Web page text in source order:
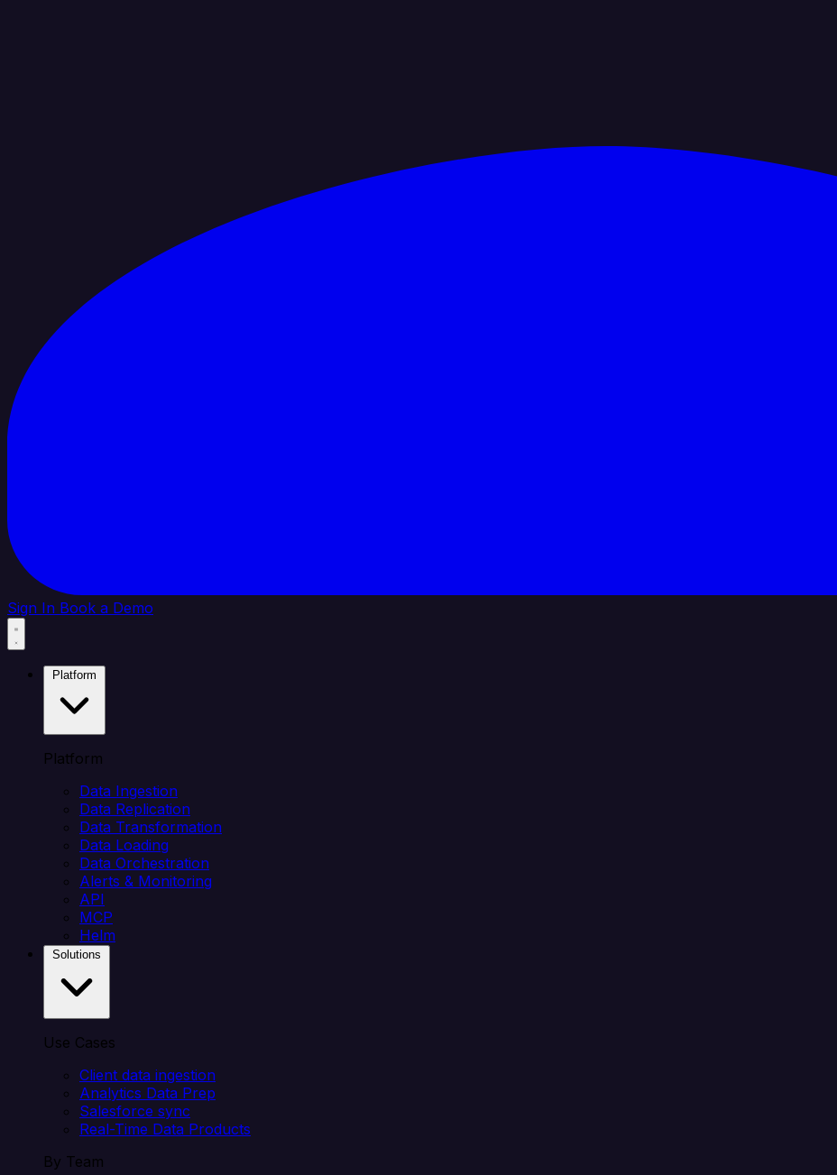
Sign In Book a Demo
Platform
Data Ingestion
Data Replication
Data Transformation
Data Loading
Data Orchestration
Alerts & Monitoring
API
MCP
Helm
Use Cases
Client data ingestion
Analytics Data Prep
Salesforce sync
Real-Time Data Products
By Team